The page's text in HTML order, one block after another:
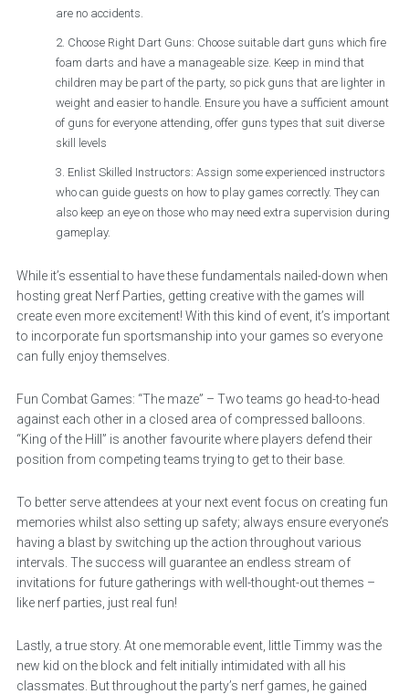
are no accidents.
Choose Right Dart Guns: Choose suitable dart guns which fire
foam darts and have a manageable size. Keep in mind that
children may be part of the party, so pick guns that are lighter in
weight and easier to handle. Ensure you have a sufficient amount
of guns for everyone attending, offer guns types that suit diverse
skill levels
Enlist Skilled Instructors: Assign some experienced instructors
who can guide guests on how to play games correctly. They can
also keep an eye on those who may need extra supervision during
gameplay.
While it’s essential to have these fundamentals nailed-down when
hosting great Nerf Parties, getting creative with the games will
create even more excitement! With this kind of event, it’s important
to incorporate fun sportsmanship into your games so everyone
can fully enjoy themselves.
Fun Combat Games: “The maze” – Two teams go head-to-head
against each other in a closed area of compressed balloons.
“King of the Hill” is another favourite where players defend their
position from competing teams trying to get to their base.
To better serve attendees at your next event focus on creating fun
memories whilst also setting up safety; always ensure everyone’s
having a blast by switching up the action throughout various
intervals. The success will guarantee an endless stream of
invitations for future gatherings with well-thought-out themes –
like nerf parties, just real fun!
Lastly, a true story. At one memorable event, little Timmy was the
new kid on the block and felt initially intimidated with all his
classmates. But throughout the party’s nerf games, he gained